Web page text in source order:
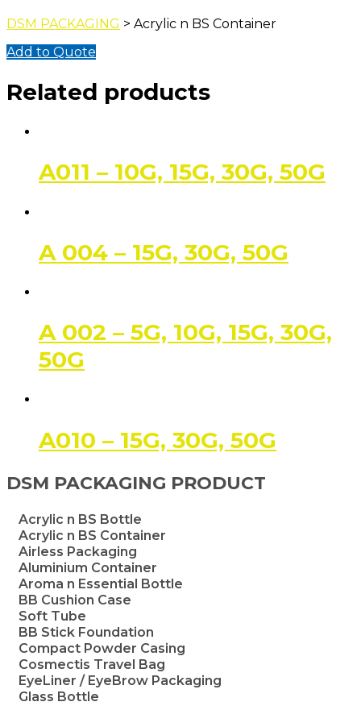
DSM PACKAGING > Acrylic n BS Container
Add to Quote
Related products
A011 – 10G, 15G, 30G, 50G
A 004 – 15G, 30G, 50G
A 002 – 5G, 10G, 15G, 30G,
50G
A010 – 15G, 30G, 50G
DSM PACKAGING PRODUCT
Acrylic n BS Bottle
Acrylic n BS Container
Airless Packaging
Aluminium Container
Aroma n Essential Bottle
BB Cushion Case
Soft Tube
BB Stick Foundation
Compact Powder Casing
Cosmectis Travel Bag
EyeLiner / EyeBrow Packaging
Glass Bottle